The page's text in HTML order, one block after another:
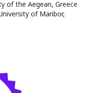
of the Aegean, Greece
of Maribor,